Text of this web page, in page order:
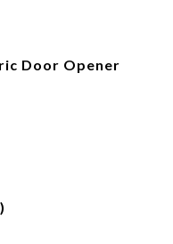
Door Opener